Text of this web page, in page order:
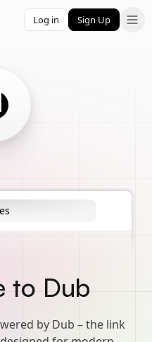
Log in Sign Up
to Dub
by Dub – the link